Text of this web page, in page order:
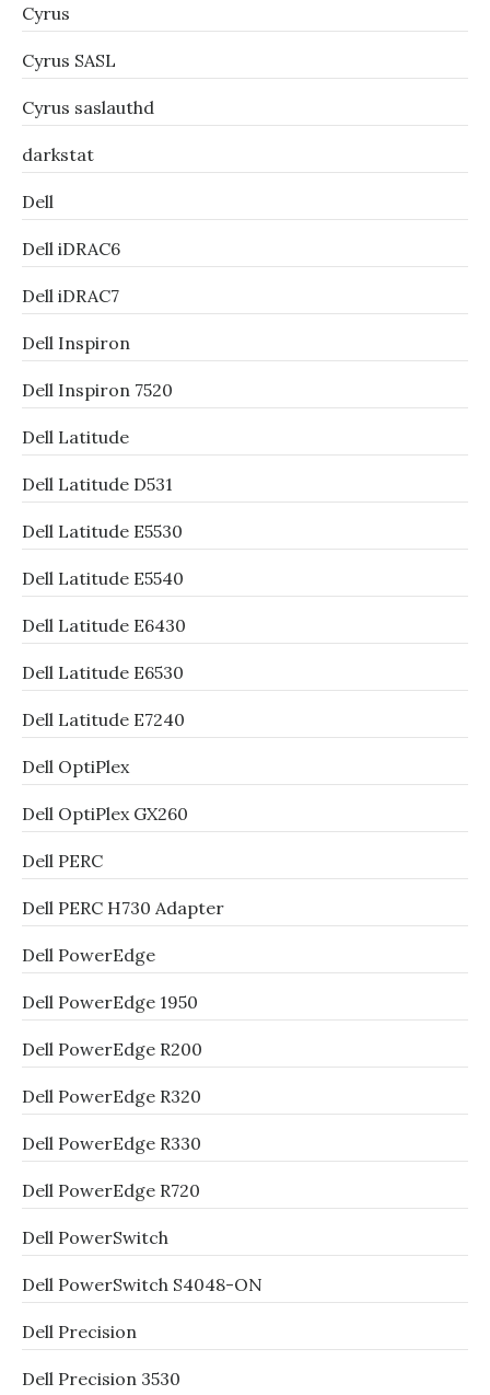
Cyrus
Cyrus SASL
Cyrus saslauthd
darkstat
Dell
Dell iDRAC6
Dell iDRAC7
Dell Inspiron
Dell Inspiron 7520
Dell Latitude
Dell Latitude D531
Dell Latitude E5530
Dell Latitude E5540
Dell Latitude E6430
Dell Latitude E6530
Dell Latitude E7240
Dell OptiPlex
Dell OptiPlex GX260
Dell PERC
Dell PERC H730 Adapter
Dell PowerEdge
Dell PowerEdge 1950
Dell PowerEdge R200
Dell PowerEdge R320
Dell PowerEdge R330
Dell PowerEdge R720
Dell PowerSwitch
Dell PowerSwitch S4048-ON
Dell Precision
Dell Precision 3530